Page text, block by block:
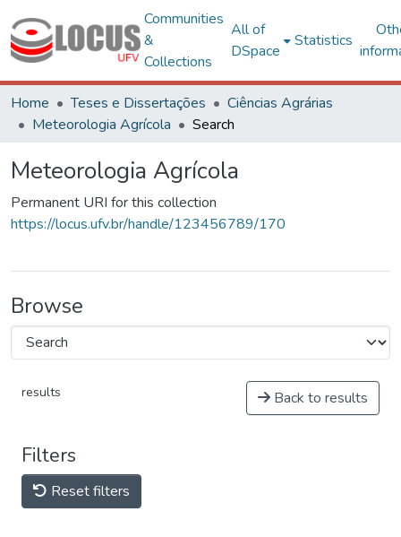
Communities
&
Collections
All of
DSpace
Statistics
Home Teses e Dissertações
Ciências Agrárias
Meteorologia Agrícola
Search
Meteorologia Agrícola
Permanent URI for this collection
https://locus.ufv.br/handle/123456789/170
Browse
results Back to results
Filters
Reset filters